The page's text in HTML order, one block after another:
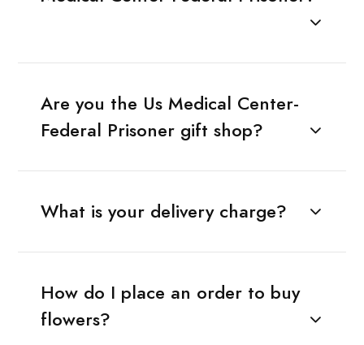
Are you the Us Medical Center-
Federal Prisoner gift shop?
What is your delivery charge?
How do I place an order to buy
flowers?